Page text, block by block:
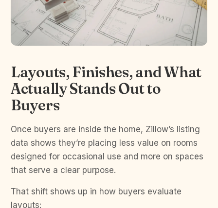
Layouts, Finishes, and What
Actually Stands Out to
Buyers
Once buyers are inside the home, Zillow’s listing
data shows they’re placing less value on rooms
designed for occasional use and more on spaces
that serve a clear purpose.
That shift shows up in how buyers evaluate
layouts: